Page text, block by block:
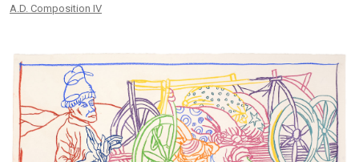
A.D. Composition IV